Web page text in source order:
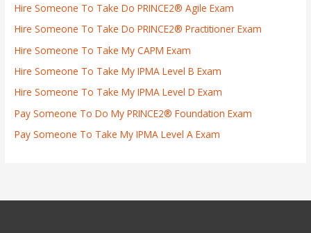
Hire Someone To Take Do PRINCE2® Agile Exam
Hire Someone To Take Do PRINCE2® Practitioner Exam
Hire Someone To Take My CAPM Exam
Hire Someone To Take My IPMA Level B Exam
Hire Someone To Take My IPMA Level D Exam
Pay Someone To Do My PRINCE2® Foundation Exam
Pay Someone To Take My IPMA Level A Exam